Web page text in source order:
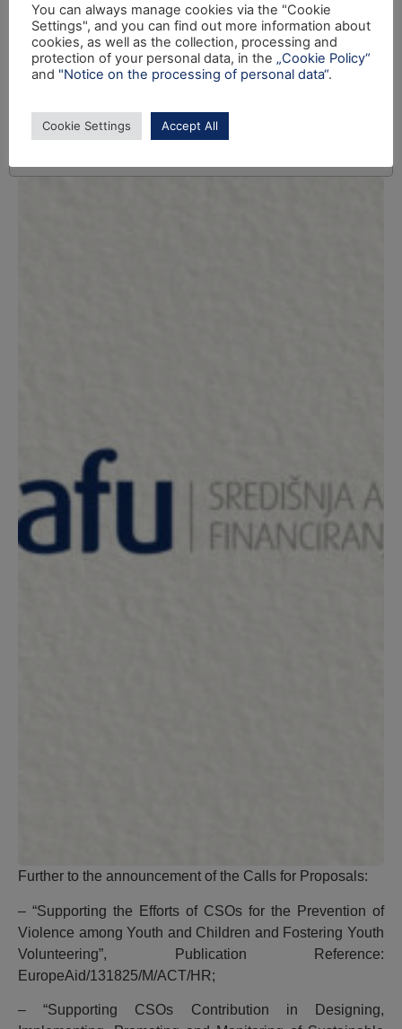
Further to the announcement of the Calls for Proposals:
– “Supporting the Efforts of CSOs for the Prevention of
Violence among Youth and Children and Fostering Youth
Volunteering”, Publication Reference:
EuropeAid/131825/M/ACT/HR;
– “Supporting CSOs Contribution in Designing,
You can always manage cookies via the "Cookie
Settings", and you can find out more information about
cookies, as well as the collection, processing and
protection of your personal data, in the „Cookie Policy“
and "Notice on the processing of personal data“.
Cookie Settings Accept All